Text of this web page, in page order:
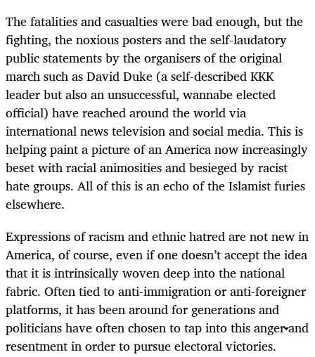
The fatalities and casualties were bad enough, but the
fighting, the noxious posters and the self-laudatory
public statements by the organisers of the original
march such as David Duke (a self-described KKK
leader but also an unsuccessful, wannabe elected
official) have reached around the world via
international news television and social media. This is
helping paint a picture of an America now increasingly
beset with racial animosities and besieged by racist
hate groups. All of this is an echo of the Islamist furies
elsewhere.
Expressions of racism and ethnic hatred are not new in
America, of course, even if one doesn’t accept the idea
that it is intrinsically woven deep into the national
fabric. Often tied to anti-immigration or anti-foreigner
platforms, it has been around for generations and
politicians have often chosen to tap into this anger and
resentment in order to pursue electoral victories.